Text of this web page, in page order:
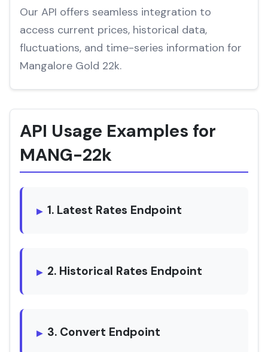
Our API offers seamless integration to
access current prices, historical data,
fluctuations, and time-series information for
Mangalore Gold 22k.
API Usage Examples for
MANG-22k
1. Latest Rates Endpoint
2. Historical Rates Endpoint
3. Convert Endpoint